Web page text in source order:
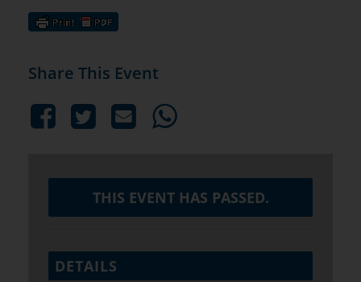
Share This Event
THIS EVENT HAS PASSED.
DETAILS